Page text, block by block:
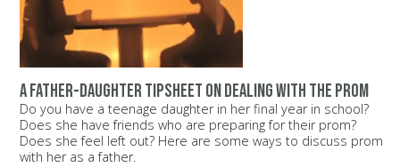
A father-daughter tipsheet on dealing with the prom
Do you have a teenage daughter in her final year in school?
Does she have friends who are preparing for their prom?
Does she feel left out? Here are some ways to discuss prom
with her as a father.